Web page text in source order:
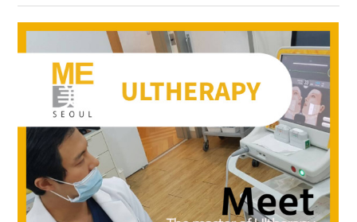
the body of a posts